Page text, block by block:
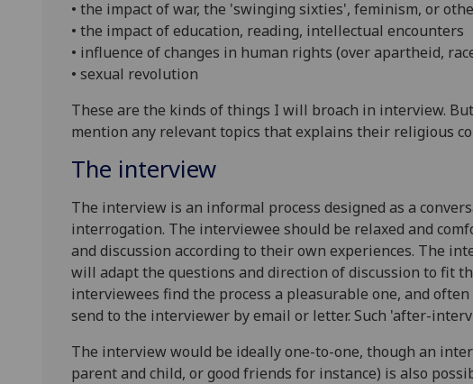
• the impact of war, the 'swinging sixties', feminism, or
• the impact of education, reading, intellectual encounters
• influence of changes in human rights (over apartheid,
• sexual revolution
These are the kinds of things I will broach in interview.
mention any relevant topics that explains their religious
The interview
The interview is an informal process designed as a
interrogation. The interviewee should be relaxed and
and discussion according to their own experiences. The
will adapt the questions and direction of discussion to fit
interviewees find the process a pleasurable one, and
send to the interviewer by email or letter. Such 'after-
The interview would be ideally one-to-one, though an
parent and child, or good friends for instance) is also